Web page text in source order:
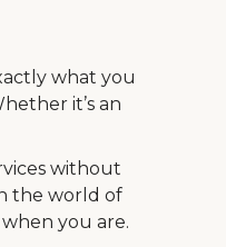
what you
it’s an
without
the world of
you are.